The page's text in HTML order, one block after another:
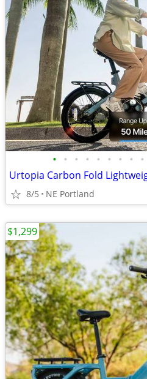
• • • • • • • • •
8/5 NE Portland
$1,299